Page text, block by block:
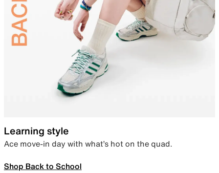
Learning style
Ace move-in day with what’s hot on the quad.
Shop Back to School